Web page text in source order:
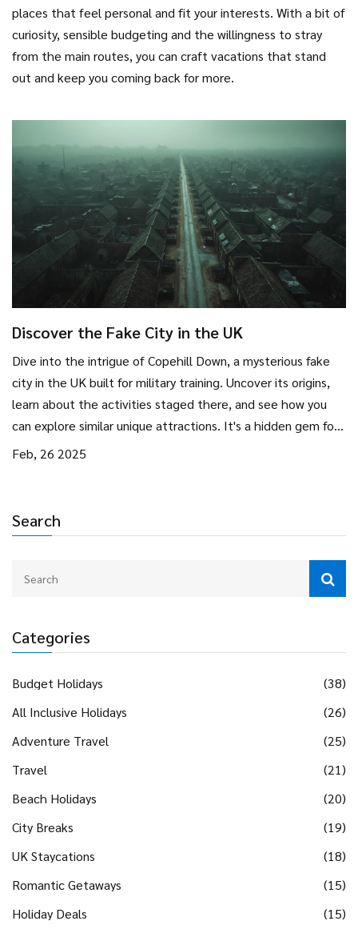
Search
Categories
Budget Holidays
(38)
All Inclusive Holidays
(26)
Adventure Travel
(25)
Travel
(21)
Beach Holidays
(20)
City Breaks
(19)
UK Staycations
(18)
Romantic Getaways
(15)
Holiday Deals
(15)
places that feel personal and fit your interests. With a bit of
curiosity, sensible budgeting and the willingness to stray
from the main routes, you can craft vacations that stand
out and keep you coming back for more.
Discover the Fake City in the UK
Dive into the intrigue of Copehill Down, a mysterious fake
city in the UK built for military training. Uncover its origins,
learn about the activities staged there, and see how you
can explore similar unique attractions. It's a hidden gem for
those curious about unusual spots and a great idea for a
Feb, 26 2025